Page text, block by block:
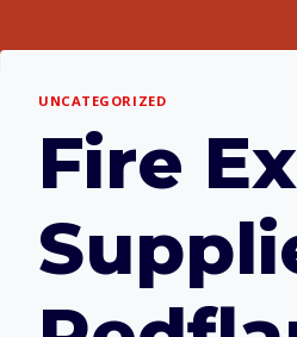
UNCATEGORIZED
Fire